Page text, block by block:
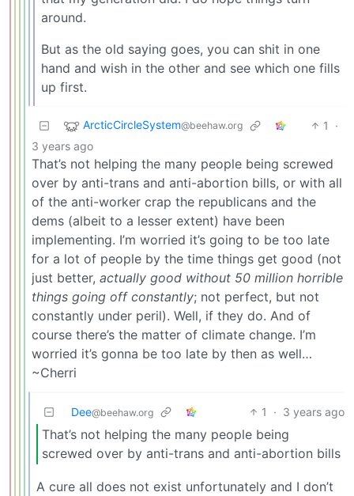
around.
But as the old saying goes, you can shit in one
hand and wish in the other and see which one fills
up first.
ArcticCircleSystem@beehaw.org 1
·
3 years ago
That’s not helping the many people being screwed
over by anti-trans and anti-abortion bills, or with all
of the anti-worker crap the republicans and the
dems (albeit to a lesser extent) have been
implementing. I’m worried it’s going to be too late
for a lot of people by the time things get good (not
just better, actually good without 50 million horrible
things going off constantly; not perfect, but not
constantly under peril). Well, if they do. And of
course there’s the matter of climate change. I’m
worried it’s gonna be too late by then as well…
~Cherri
Dee@beehaw.org 1 · 3 years ago
That’s not helping the many people being
screwed over by anti-trans and anti-abortion bills
A cure all does not exist unfortunately and I don’t